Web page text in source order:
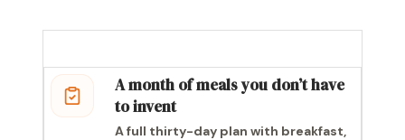
A month of meals you don’t have
to invent
A full thirty-day plan with breakfast,